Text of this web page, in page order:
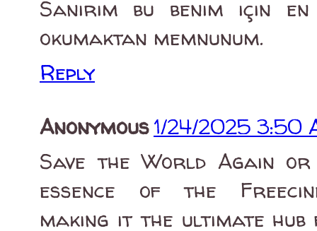
Sanırım bu benim için
okumaktan memnunum.
Reply
Anonymous1/24/2025 3:50
Save the World Again
essence of the Freecine
making it the ultimate